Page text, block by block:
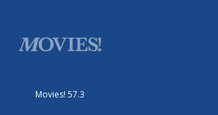
Movies! 57.3